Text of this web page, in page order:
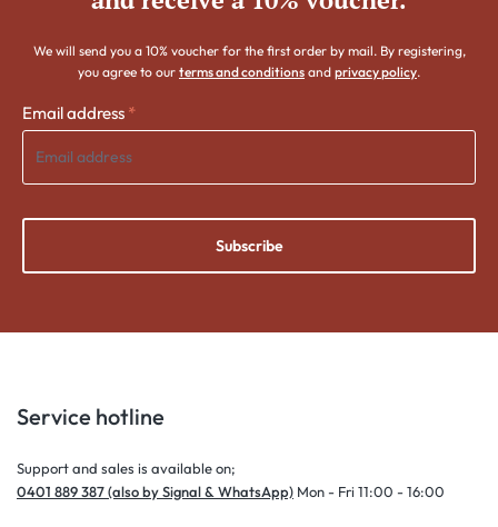
We will send you a 10% voucher for the first order by mail. By registering,
you agree to our terms and conditions and privacy policy.
Email address *
Subscribe
Service hotline
Support and sales is available on;
0401 889 387 (also by Signal & WhatsApp) Mon - Fri 11:00 - 16:00